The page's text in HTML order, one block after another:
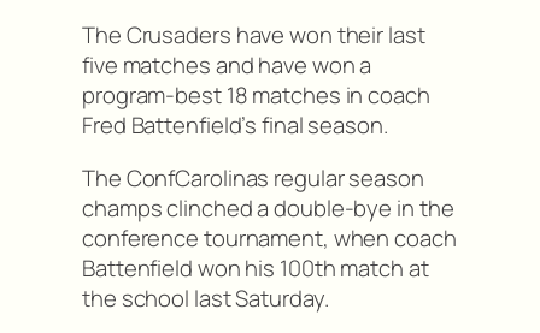
The Crusaders have won their last
five matches and have won a
program-best 18 matches in coach
Fred Battenfield’s final season.
The ConfCarolinas regular season
champs clinched a double-bye in the
conference tournament, when coach
Battenfield won his 100th match at
the school last Saturday.